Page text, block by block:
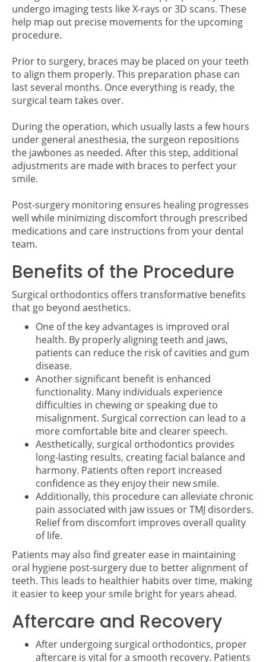
undergo imaging tests like X-rays or 3D scans. These
help map out precise movements for the upcoming
procedure.
Prior to surgery, braces may be placed on your teeth
to align them properly. This preparation phase can
last several months. Once everything is ready, the
surgical team takes over.
During the operation, which usually lasts a few hours
under general anesthesia, the surgeon repositions
the jawbones as needed. After this step, additional
adjustments are made with braces to perfect your
smile.
Post-surgery monitoring ensures healing progresses
well while minimizing discomfort through prescribed
medications and care instructions from your dental
team.
Benefits of the Procedure
Surgical orthodontics offers transformative benefits
that go beyond aesthetics.
One of the key advantages is improved oral
health. By properly aligning teeth and jaws,
patients can reduce the risk of cavities and gum
disease.
Another significant benefit is enhanced
functionality. Many individuals experience
difficulties in chewing or speaking due to
misalignment. Surgical correction can lead to a
more comfortable bite and clearer speech.
Aesthetically, surgical orthodontics provides
long-lasting results, creating facial balance and
harmony. Patients often report increased
confidence as they enjoy their new smile.
Additionally, this procedure can alleviate chronic
pain associated with jaw issues or TMJ disorders.
Relief from discomfort improves overall quality
of life.
Patients may also find greater ease in maintaining
oral hygiene post-surgery due to better alignment of
teeth. This leads to healthier habits over time, making
it easier to keep your smile bright for years ahead.
Aftercare and Recovery
After undergoing surgical orthodontics, proper
aftercare is vital for a smooth recovery. Patients